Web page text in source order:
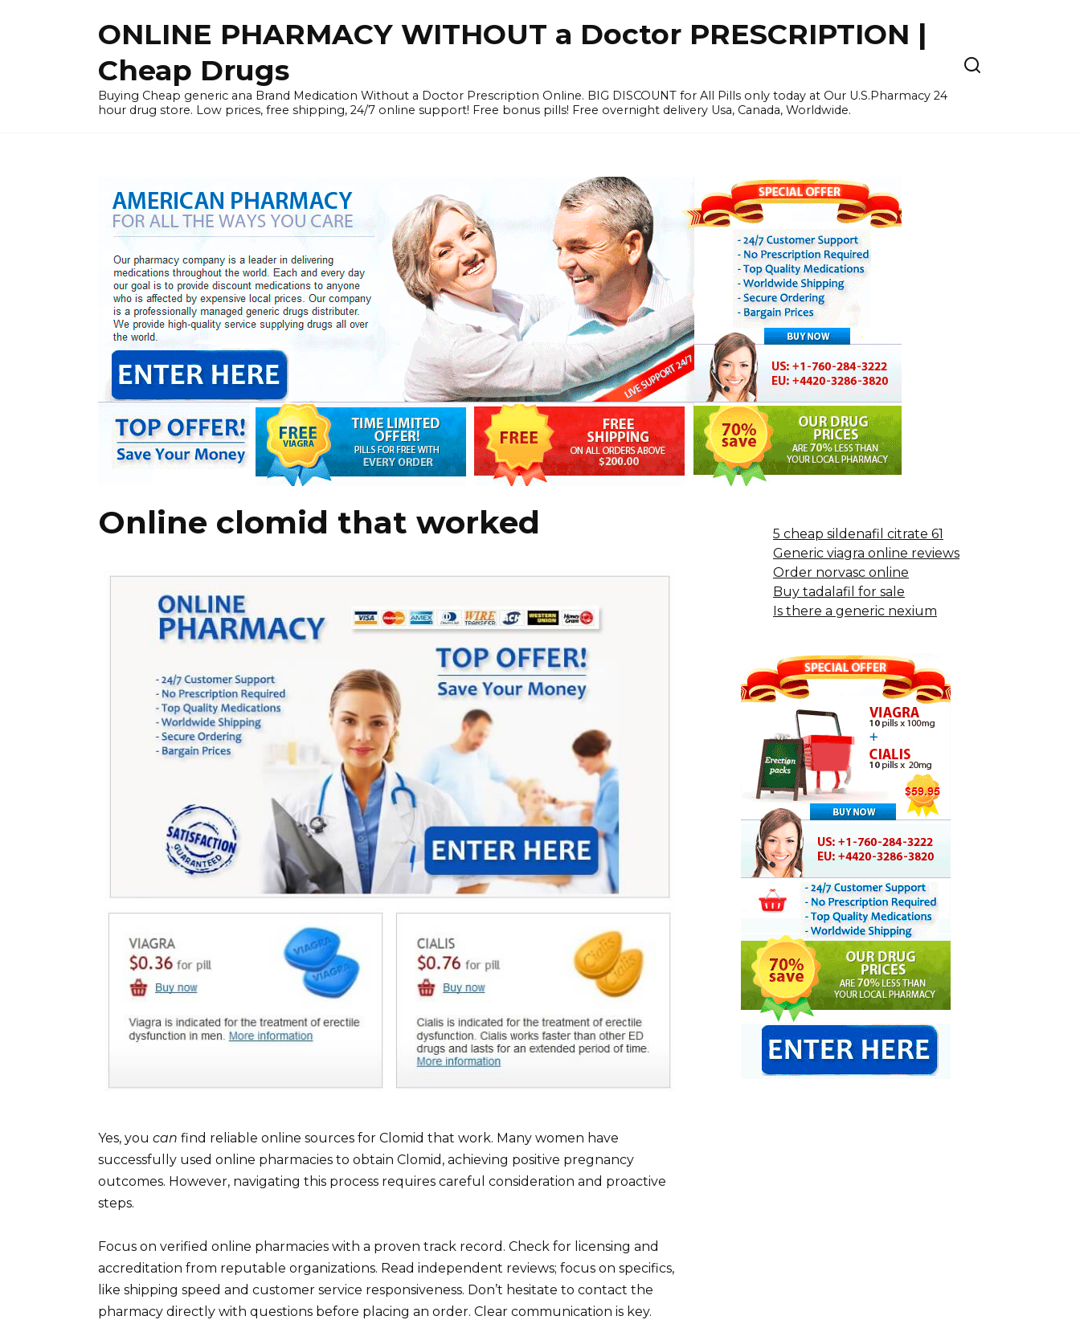
ONLINE PHARMACY WITHOUT a Doctor PRESCRIPTION |
Cheap Drugs
Buying Cheap generic ana Brand Medication Without a Doctor Prescription Online. BIG DISCOUNT for All Pills only today at Our U.S.Pharmacy 24
hour drug store. Low prices, free shipping, 24/7 online support! Free bonus pills! Free overnight delivery Usa, Canada, Worldwide.
Online clomid that worked
Yes, you can find reliable online sources for Clomid that work. Many women have
successfully used online pharmacies to obtain Clomid, achieving positive pregnancy
outcomes. However, navigating this process requires careful consideration and proactive
steps.
Focus on verified online pharmacies with a proven track record. Check for licensing and
accreditation from reputable organizations. Read independent reviews; focus on specifics,
like shipping speed and customer service responsiveness. Don’t hesitate to contact the
pharmacy directly with questions before placing an order. Clear communication is key.
5 cheap sildenafil citrate 61
Generic viagra online reviews
Order norvasc online
Buy tadalafil for sale
Is there a generic nexium